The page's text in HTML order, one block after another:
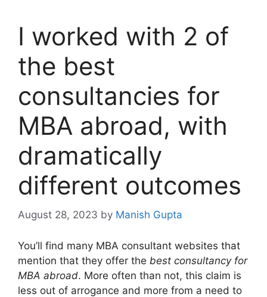
I worked with 2 of
the best
consultancies for
MBA abroad, with
dramatically
different outcomes
August 28, 2023 by Manish Gupta
You’ll find many MBA consultant websites that
mention that they offer the best consultancy for
MBA abroad. More often than not, this claim is
less out of arrogance and more from a need to